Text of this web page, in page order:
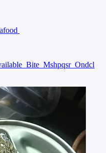
Bite Mshpqsr Ondcl